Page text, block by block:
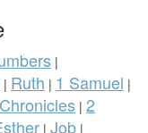
|
| Ruth | 1 Samuel |
| 2
| Job |